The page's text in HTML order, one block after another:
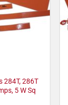
284T, 286T
5 W Sq